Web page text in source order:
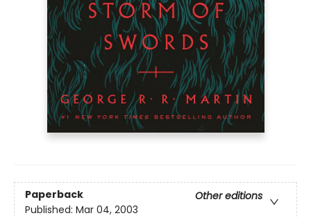
Paperback
Other editions
Published: Mar 04, 2003